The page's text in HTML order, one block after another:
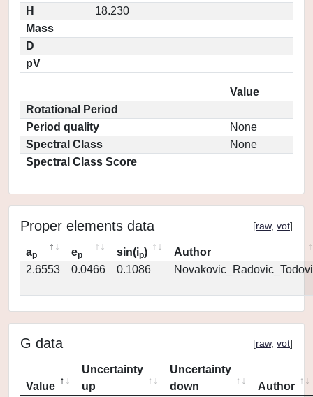
H
18.230
Mass
D
pV
Value
Rotational Period
Period quality
None
Spectral Class
None
Spectral Class Score
Proper elements data [raw, vot]
ap ep sin(ip)
Author
2.6553
0.0466 0.1086
G data [raw, vot]
Value
Uncertainty
up
Uncertainty
down
Author